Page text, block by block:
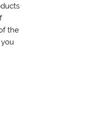
the